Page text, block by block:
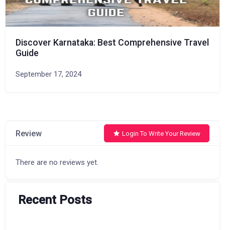
Discover Karnataka: Best Comprehensive Travel
Guide
September 17, 2024
Review Login To Write Your Review
There are no reviews yet.
Recent Posts